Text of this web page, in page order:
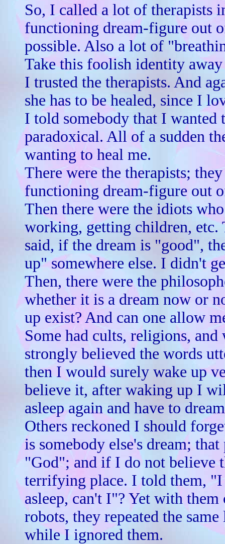
So, I called a lot of therapists
functioning dream-figure out
possible. Also a lot of
Take this foolish identity
I trusted the therapists. And
she has to be healed, since I
I told somebody that I wanted
paradoxical. All of a sudden
wanting to heal me.
There were the therapists;
functioning dream-figure out
Then there were the idiots
working, getting children, etc.
said, if the dream is "good",
up" somewhere else. I didn't
Then, there were the
whether it is a dream now or
up exist? And can one allow
Some had cults, religions,
strongly believed the words
then I would surely wake up
believe it, after waking up I
asleep again and have to
Others reckoned I should
is somebody else's dream;
"God"; and if I do not believe
terrifying place. I told them,
asleep, can't I"? Yet with
robots, they repeated the
while I ignored them.